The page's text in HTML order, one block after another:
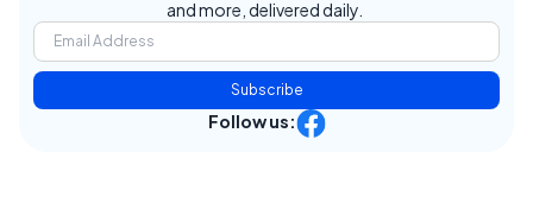
and more, delivered daily.
Subscribe
Follow us: